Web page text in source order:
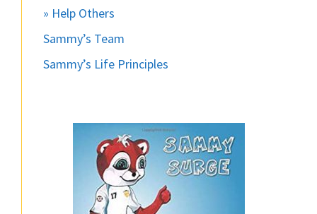
» Help Others
Sammy’s Team
Sammy’s Life Principles